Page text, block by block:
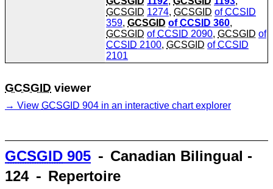
GCSGID 1274,GCSGID ofCCSID
359,GCSGID ofCCSID 360,
GCSGID ofCCSID 2090,GCSGID of
CCSID 2100,GCSGID ofCCSID
2101
GCSGID viewer
View GCSGID 904 in an interactive chart explorer
GCSGID 905 ⁃ Canadian Bilingual -
124 ⁃ Repertoire